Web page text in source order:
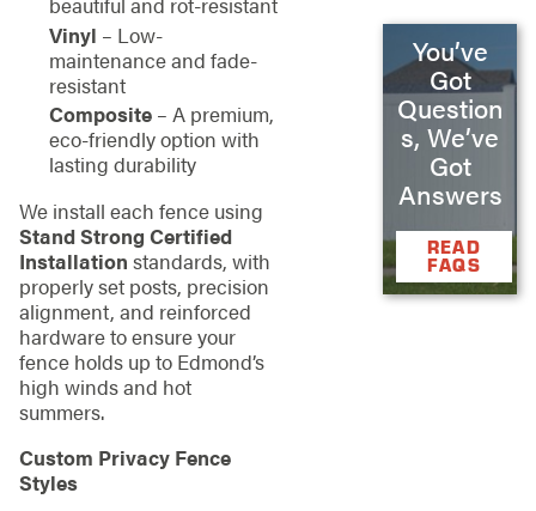
Vinyl – Low-
maintenance and fade-
resistant
Composite– A premium,
eco-friendly option with
lasting durability
We install each fence using
Stand Strong Certified
Installation standards, with
properly set posts, precision
alignment, and reinforced
hardware to ensure your
fence holds up to Edmond’s
high winds and hot
summers.
Custom Privacy Fence
Styles
You’ve
Got
Question
s, We’ve
Got
Answers
READ
FAQS